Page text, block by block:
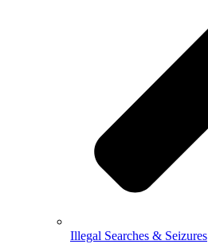
Illegal Searches & Seizures